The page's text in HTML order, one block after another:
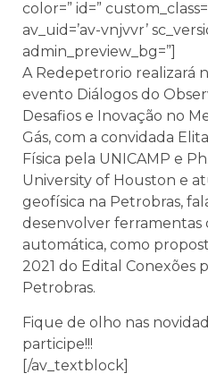
color=” id=”
av_uid=’av-vnjvvr’
admin_preview_bg=”]
A Redepetrorio realizará
evento Diálogos do
Desafios e Inovação no
Gás, com a convidada
Física pela UNICAMP e
University of Houston e
geofísica na Petrobras,
desenvolver
automática, como
2021 do Edital Conexões
Petrobras.
Fique de olho nas
participe!!!
[/av_textblock]